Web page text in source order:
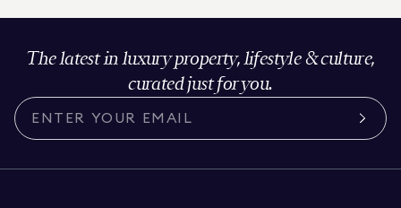
The latest in luxury property, lifestyle & culture,
curated just for you.